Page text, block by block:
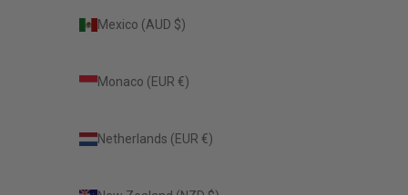
Mexico (AUD $)
Monaco (EUR €)
Netherlands (EUR €)